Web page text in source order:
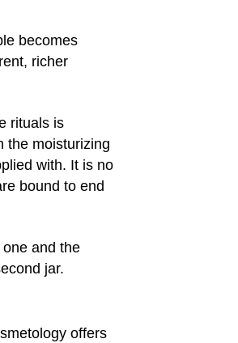
becomes
richer
rituals is
the moisturizing
with. It is no
bound to end
and the
jar.
offers